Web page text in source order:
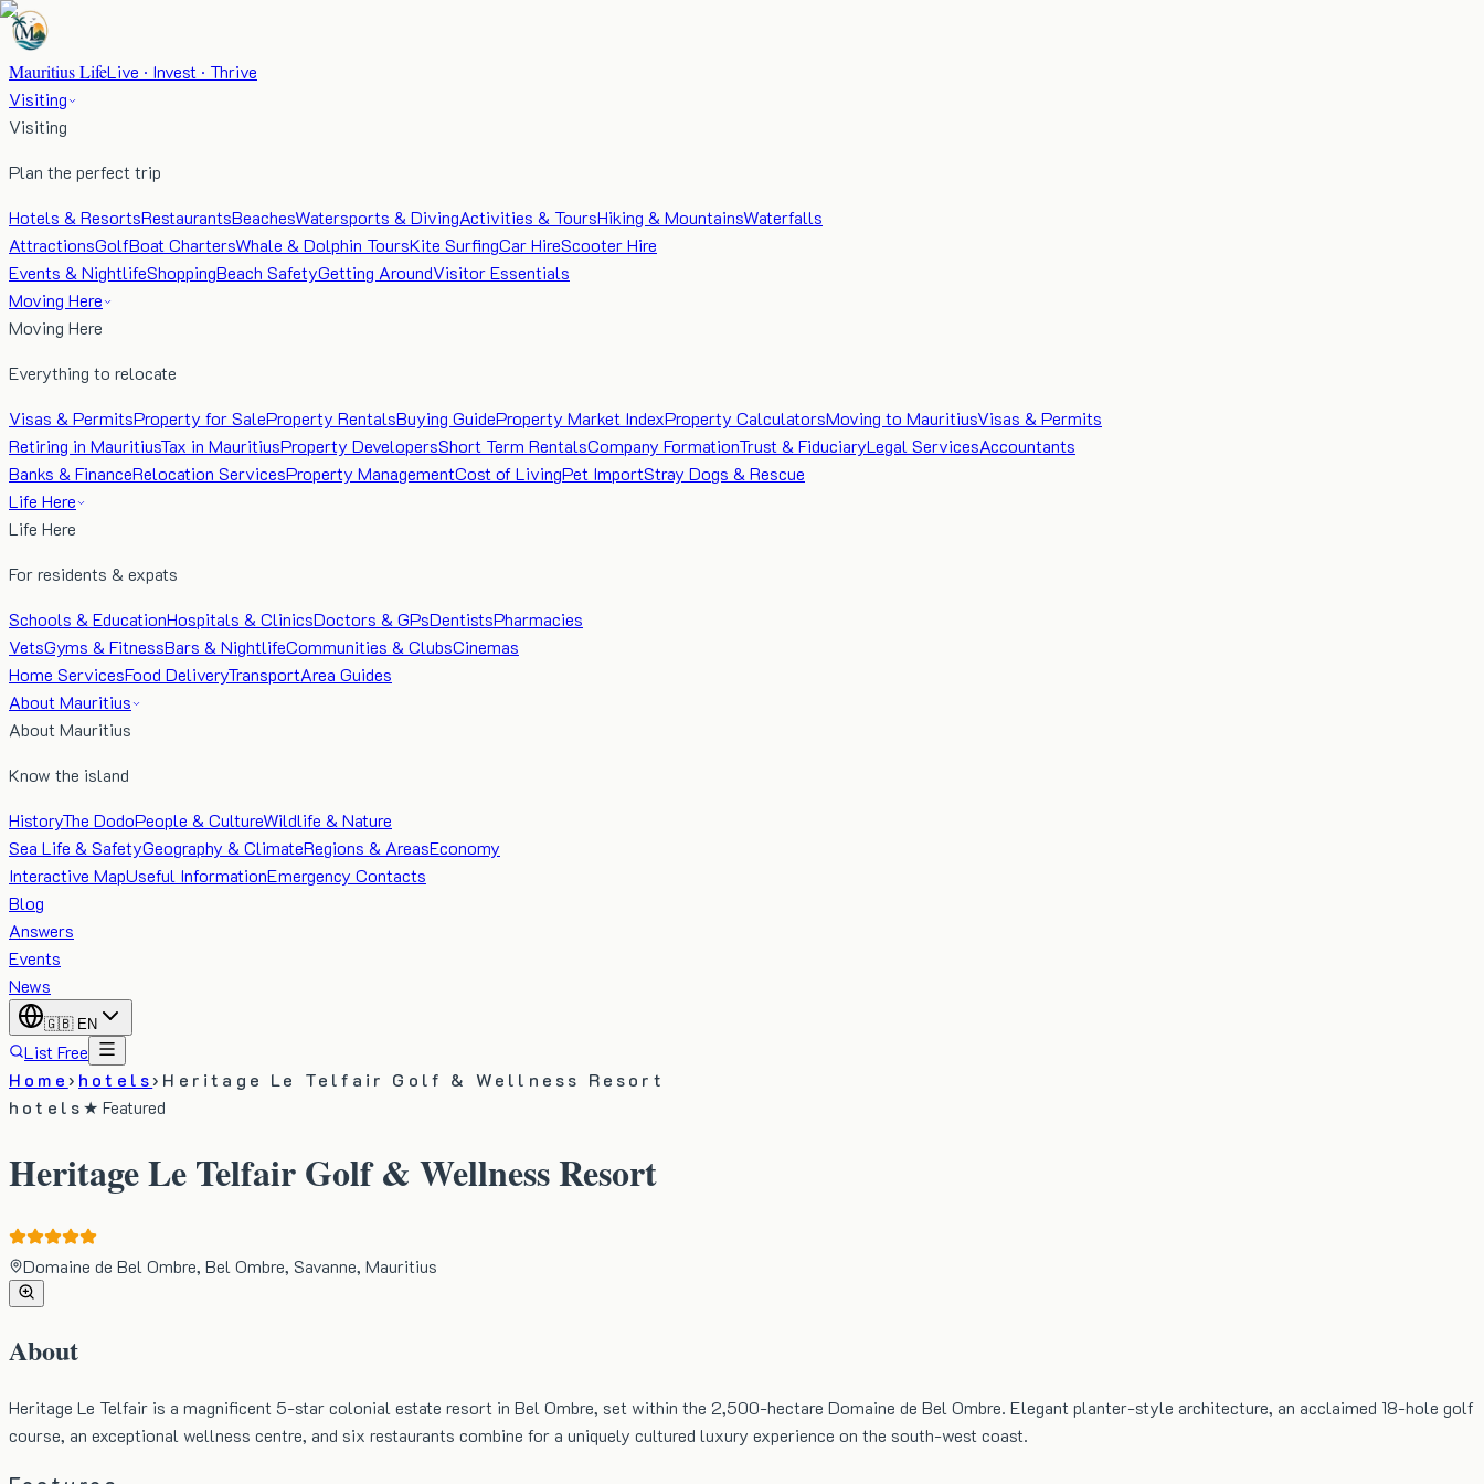
Mauritius LifeLive · Invest · Thrive
Visiting
Visiting
Plan the perfect trip
Hotels & ResortsRestaurantsBeachesWatersports & DivingActivities & ToursHiking & MountainsWaterfalls
AttractionsGolfBoat ChartersWhale & Dolphin ToursKite SurfingCar HireScooter Hire
Events & NightlifeShoppingBeach SafetyGetting AroundVisitor Essentials
Moving Here
Moving Here
Everything to relocate
Visas & PermitsProperty for SaleProperty RentalsBuying GuideProperty Market IndexProperty CalculatorsMoving to MauritiusVisas & Permits
Retiring in MauritiusTax in MauritiusProperty DevelopersShort Term RentalsCompany FormationTrust & FiduciaryLegal ServicesAccountants
Banks & FinanceRelocation ServicesProperty ManagementCost of LivingPet ImportStray Dogs & Rescue
Life Here
Life Here
For residents & expats
Schools & EducationHospitals & ClinicsDoctors & GPsDentistsPharmacies
VetsGyms & FitnessBars & NightlifeCommunities & ClubsCinemas
Home ServicesFood DeliveryTransportArea Guides
About Mauritius
About Mauritius
Know the island
HistoryThe DodoPeople & CultureWildlife & Nature
Sea Life & SafetyGeography & ClimateRegions & AreasEconomy
Interactive MapUseful InformationEmergency Contacts
Blog
Answers
Events
News
🇬🇧 EN
List Free
Home› hotels› Heritage Le Telfair Golf & Wellness Resort
hotels★ Featured
Heritage Le Telfair Golf & Wellness Resort
Domaine de Bel Ombre, Bel Ombre, Savanne, Mauritius
About
Heritage Le Telfair is a magnificent 5-star colonial estate resort in Bel Ombre, set within the 2,500-hectare Domaine de Bel Ombre. Elegant planter-style architecture, an acclaimed 18-hole golf
course, an exceptional wellness centre, and six restaurants combine for a uniquely cultured luxury experience on the south-west coast.